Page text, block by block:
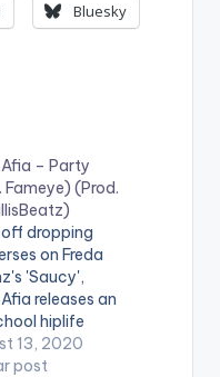
Bluesky
– Party
(Prod.
off dropping
on Freda
'Saucy',
releases an
hiplife
single titled
with Fameye.
13, 2020
post